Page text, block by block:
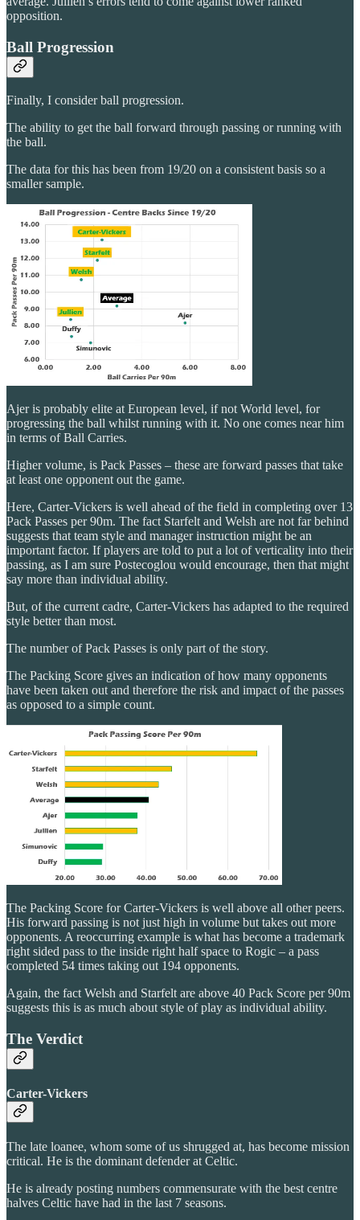
opposition.
Ball Progression
Finally, I consider ball progression.
The ability to get the ball forward through passing or running with
the ball.
The data for this has been from 19/20 on a consistent basis so a
smaller sample.
Ajer is probably elite at European level, if not World level, for
progressing the ball whilst running with it. No one comes near him
in terms of Ball Carries.
Higher volume, is Pack Passes – these are forward passes that take
at least one opponent out the game.
Here, Carter-Vickers is well ahead of the field in completing over 13
Pack Passes per 90m. The fact Starfelt and Welsh are not far behind
suggests that team style and manager instruction might be an
important factor. If players are told to put a lot of verticality into their
passing, as I am sure Postecoglou would encourage, then that might
say more than individual ability.
But, of the current cadre, Carter-Vickers has adapted to the required
style better than most.
The number of Pack Passes is only part of the story.
The Packing Score gives an indication of how many opponents
have been taken out and therefore the risk and impact of the passes
as opposed to a simple count.
The Packing Score for Carter-Vickers is well above all other peers.
His forward passing is not just high in volume but takes out more
opponents. A reoccurring example is what has become a trademark
right sided pass to the inside right half space to Rogic – a pass
completed 54 times taking out 194 opponents.
Again, the fact Welsh and Starfelt are above 40 Pack Score per 90m
suggests this is as much about style of play as individual ability.
The Verdict
Carter-Vickers
The late loanee, whom some of us shrugged at, has become mission
critical. He is the dominant defender at Celtic.
He is already posting numbers commensurate with the best centre
halves Celtic have had in the last 7 seasons.